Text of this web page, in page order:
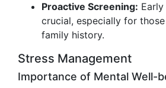
Proactive Screening:
crucial, especially for
family history.
Stress Management
Importance of Mental Well-